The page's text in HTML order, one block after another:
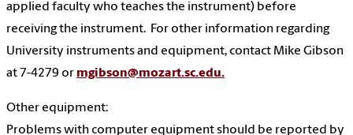
applied faculty who teaches the instrument) before
receiving the instrument. For other information regarding
University instruments and equipment, contact Mike Gibson
at 7-4279 or mgibson@mozart.sc.edu.
Other equipment:
Problems with computer equipment should be reported by